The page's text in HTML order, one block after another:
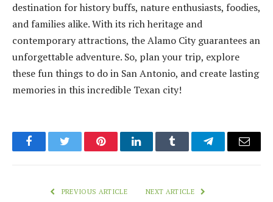
destination for history buffs, nature enthusiasts, foodies,
and families alike. With its rich heritage and
contemporary attractions, the Alamo City guarantees an
unforgettable adventure. So, plan your trip, explore
these fun things to do in San Antonio, and create lasting
memories in this incredible Texan city!
FacebookTwitter PinterestLinkedInTumblr TelegramEmail
PREVIOUS ARTICLE NEXT ARTICLE